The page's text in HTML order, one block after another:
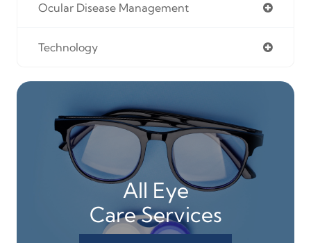
Ocular Disease Management
Technology
All Eye
Care Services